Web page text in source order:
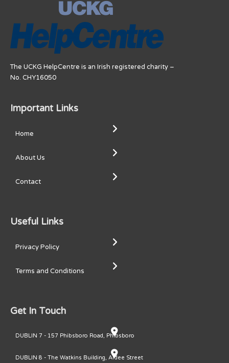
The UCKG HelpCentre is an Irish registered charity –
No. CHY16050
Important Links
Home
About Us
Contact
Useful Links
Privacy Policy
Terms and Conditions
Get In Touch
DUBLIN 7 - 157 Phibsboro Road, Phibsboro
DUBLIN 8 - The Watkins Building, Ardee Street